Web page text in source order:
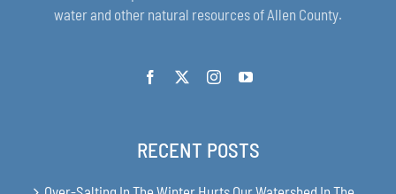
water and other natural resources of Allen County.
RECENT POSTS